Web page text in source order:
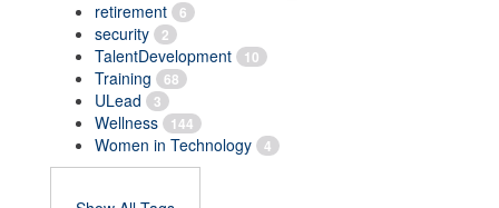
retirement 6
security 2
TalentDevelopment 10
Training 68
ULead 3
Wellness 144
Women in Technology 4